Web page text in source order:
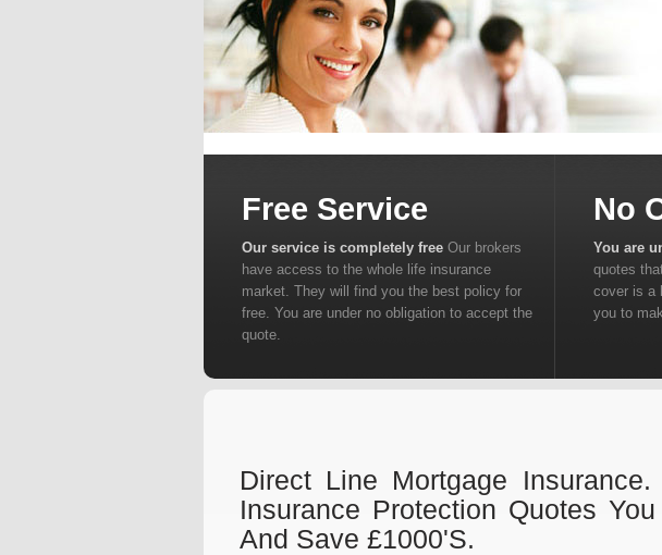
Free Service
Our service is completely free Our brokers
have access to the whole life insurance
market. They will find you the best policy for
free. You are under no obligation to accept the
quote.
No
You are
quotes
cover is a
you to
Direct Line Mortgage
Insurance Protection Quotes
And Save £1000's.